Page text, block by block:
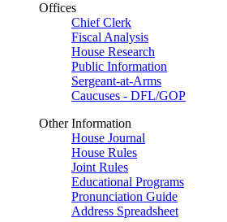
Offices
Chief Clerk
Fiscal Analysis
House Research
Public Information
Sergeant-at-Arms
Caucuses - DFL/GOP
Other Information
House Journal
House Rules
Joint Rules
Educational Programs
Pronunciation Guide
Address Spreadsheet